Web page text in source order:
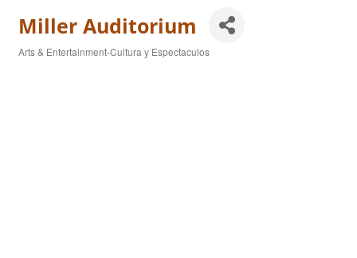
Miller Auditorium
Arts & Entertainment-Cultura y Espectaculos